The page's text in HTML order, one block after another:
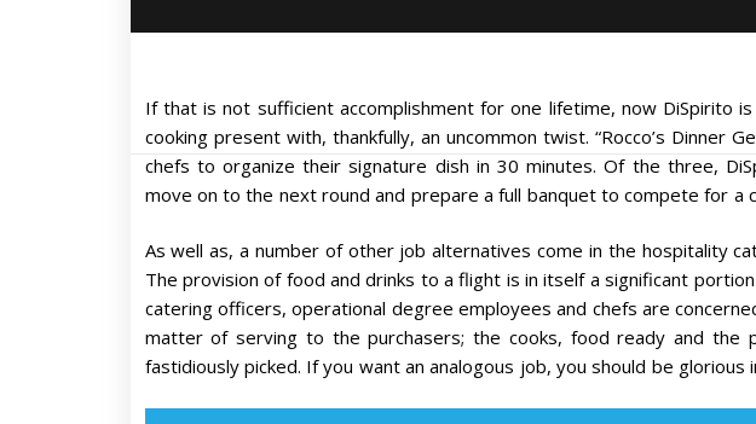
If that is not sufficient accomplishment for one lifetime, now DiSpirito
cooking present with, thankfully, an uncommon twist. “Rocco’s Dinner
chefs to organize their signature dish in 30 minutes. Of the three,
move on to the next round and prepare a full banquet to compete for a
As well as, a number of other job alternatives come in the hospitality
The provision of food and drinks to a flight is in itself a significant
catering officers, operational degree employees and chefs are
matter of serving to the purchasers; the cooks, food ready and the
fastidiously picked. If you want an analogous job, you should be glorious